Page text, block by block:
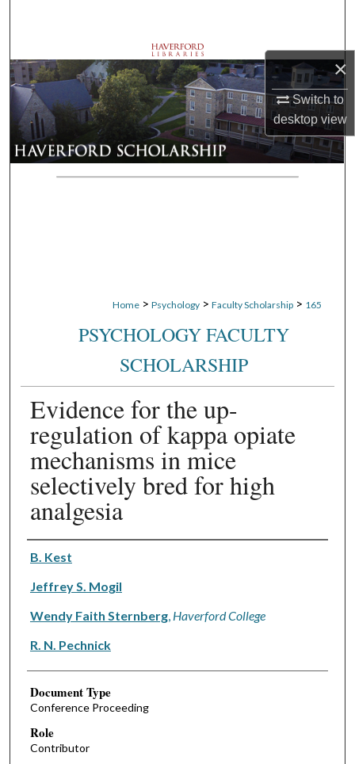
×
Switch to
desktopview
Browse Departments
My Account
About
Digital Commons Network™
Home > Psychology > Faculty Scholarship > 165
PSYCHOLOGY FACULTY
SCHOLARSHIP
Evidence for the up-
regulation of kappa opiate
mechanisms in mice
selectively bred for high
analgesia
Authors
B. Kest
Jeffrey S. Mogil
Wendy Faith Sternberg, Haverford College
R. N. Pechnick
Document Type
Conference Proceeding
Role
Contributor